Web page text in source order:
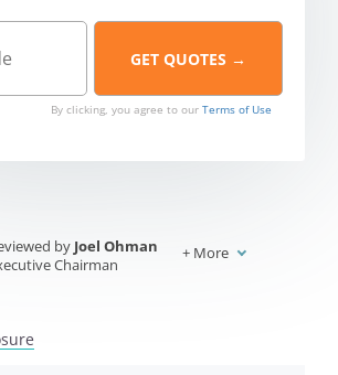
By clicking, you agree to our Terms of Use
by Joel Ohman
Chairman
+ More